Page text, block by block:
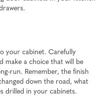
your cabinet. Carefully
make a choice that will be
run. Remember, the finish
down the road, what
drilled in your cabinets.